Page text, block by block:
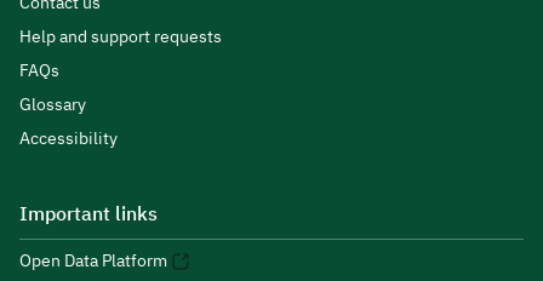
Help and support requests
FAQs
Glossary
Accessibility
Important links
Open Data Platform